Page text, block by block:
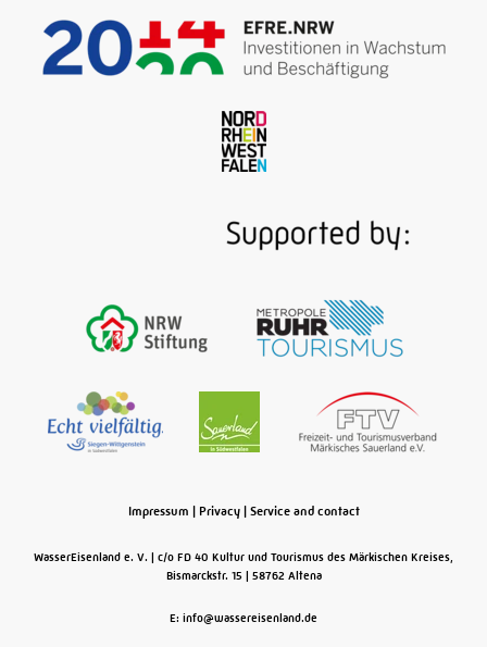
Impressum Privacy| Service and contact
WasserEisenland e. V.
c/o FD 40 Kultur und Tourismus des Märkischen Kreises,
Bismarckstr. 15
58762 Altena
E: info@wassereisenland.de